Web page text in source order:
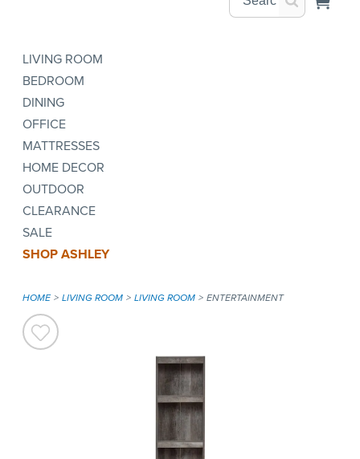
LIVING ROOM
BEDROOM
DINING
OFFICE
MATTRESSES
HOME DECOR
OUTDOOR
CLEARANCE
SALE
SHOP ASHLEY
HOME LIVING ROOM LIVING ROOM ENTERTAINMENT